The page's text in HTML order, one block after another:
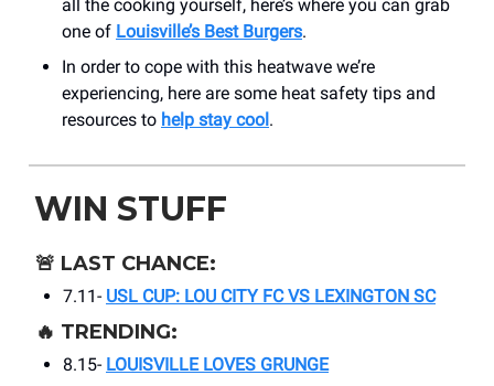
all the cooking yourself, here’s where you can grab
one of Louisville’s Best Burgers.
In order to cope with this heatwave we’re
experiencing, here are some heat safety tips and
resources to help stay cool.
WIN STUFF
🚨 LAST CHANCE:
7.11- USL CUP: LOU CITY FC VS LEXINGTON SC
🔥 TRENDING:
8.15- LOUISVILLE LOVES GRUNGE